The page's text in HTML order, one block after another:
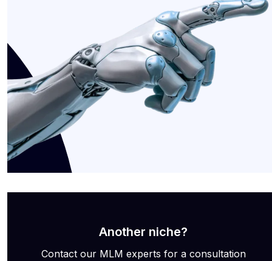
Another niche?
Contact our MLM experts for a consultation